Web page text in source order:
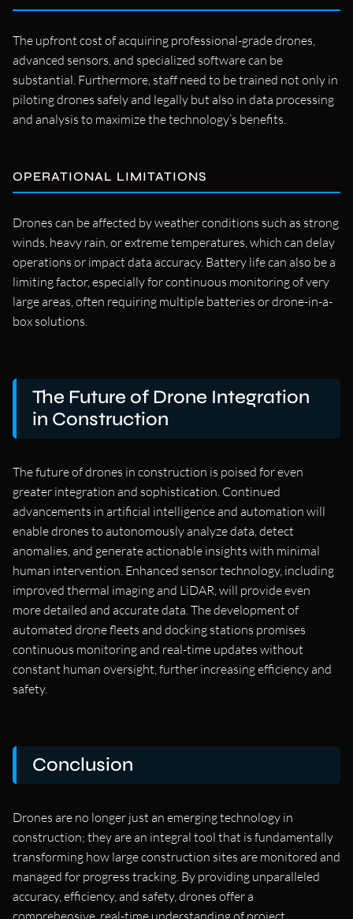
The upfront cost of acquiring professional-grade drones,
advanced sensors, and specialized software can be
substantial. Furthermore, staff need to be trained not only in
piloting drones safely and legally but also in data processing
and analysis to maximize the technology’s benefits.
OPERATIONAL LIMITATIONS
Drones can be affected by weather conditions such as strong
winds, heavy rain, or extreme temperatures, which can delay
operations or impact data accuracy. Battery life can also be a
limiting factor, especially for continuous monitoring of very
large areas, often requiring multiple batteries or drone-in-a-
box solutions.
The Future of Drone Integration
in Construction
The future of drones in construction is poised for even
greater integration and sophistication. Continued
advancements in artificial intelligence and automation will
enable drones to autonomously analyze data, detect
anomalies, and generate actionable insights with minimal
human intervention. Enhanced sensor technology, including
improved thermal imaging and LiDAR, will provide even
more detailed and accurate data. The development of
automated drone fleets and docking stations promises
continuous monitoring and real-time updates without
constant human oversight, further increasing efficiency and
safety.
Conclusion
Drones are no longer just an emerging technology in
construction; they are an integral tool that is fundamentally
transforming how large construction sites are monitored and
managed for progress tracking. By providing unparalleled
accuracy, efficiency, and safety, drones offer a